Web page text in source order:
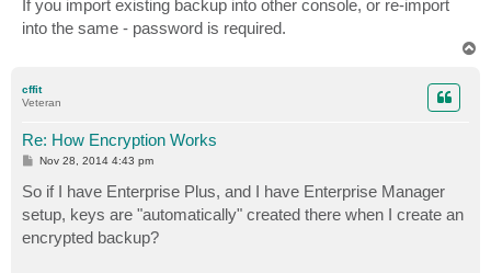
If you import existing backup into other console, or re-import
into the same - password is required.
cffit
Veteran
Re: How Encryption Works
P
t
Nov 28, 2014 4:43 pm
So if I have Enterprise Plus, and I have Enterprise Manager
setup, keys are "automatically" created there when I create an
encrypted backup?